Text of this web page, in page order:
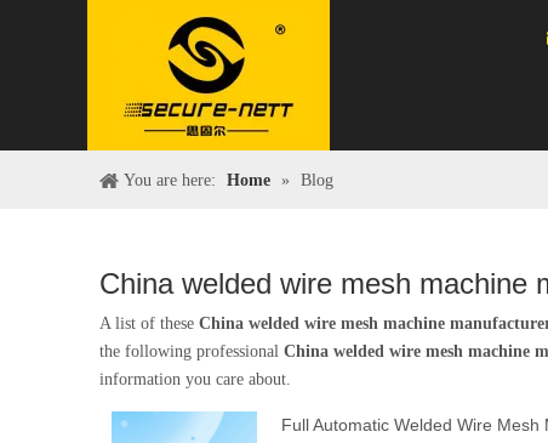
You are here: Home » Blog
China welded wire mesh machine
A list of these China welded wire mesh machine
the following professional China welded wire mesh machine
information you care about.
Full Automatic Welded Wire Mesh